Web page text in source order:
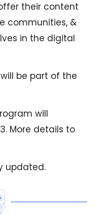
their content
communities, &
in the digital
be part of the
will
More details to
updated.